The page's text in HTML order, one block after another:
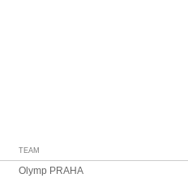
TEAM
Olymp PRAHA